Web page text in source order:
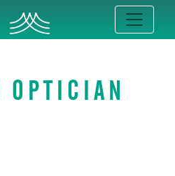
OPTICIAN